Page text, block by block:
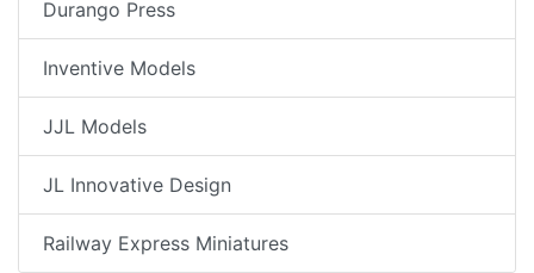
Durango Press
Inventive Models
JJL Models
JL Innovative Design
Railway Express Miniatures